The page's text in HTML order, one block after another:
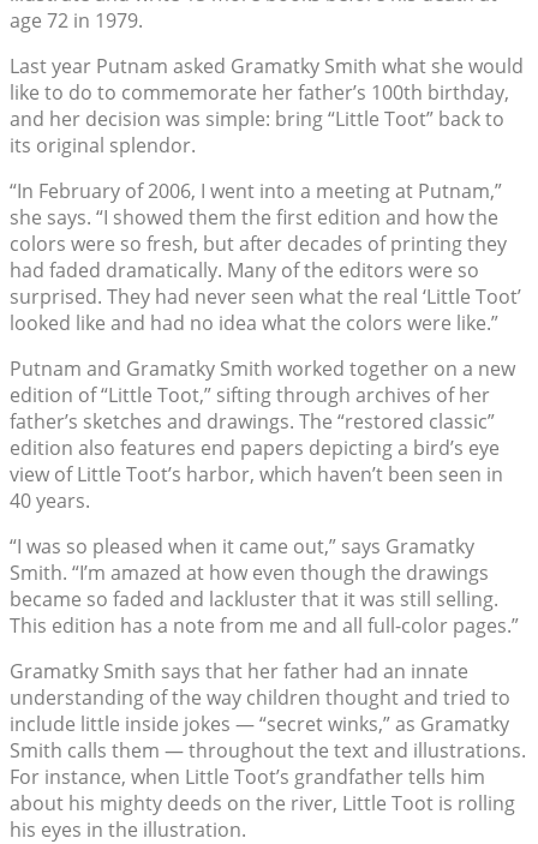
age 72 in 1979.
Last year Putnam asked Gramatky Smith what she would
like to do to commemorate her father’s 100th birthday,
and her decision was simple: bring “Little Toot” back to
its original splendor.
“In February of 2006, I went into a meeting at Putnam,”
she says. “I showed them the first edition and how the
colors were so fresh, but after decades of printing they
had faded dramatically. Many of the editors were so
surprised. They had never seen what the real ‘Little Toot’
looked like and had no idea what the colors were like.”
Putnam and Gramatky Smith worked together on a new
edition of “Little Toot,” sifting through archives of her
father’s sketches and drawings. The “restored classic”
edition also features end papers depicting a bird’s eye
view of Little Toot’s harbor, which haven’t been seen in
40 years.
“I was so pleased when it came out,” says Gramatky
Smith. “I’m amazed at how even though the drawings
became so faded and lackluster that it was still selling.
This edition has a note from me and all full-color pages.”
Gramatky Smith says that her father had an innate
understanding of the way children thought and tried to
include little inside jokes — “secret winks,” as Gramatky
Smith calls them — throughout the text and illustrations.
For instance, when Little Toot’s grandfather tells him
about his mighty deeds on the river, Little Toot is rolling
his eyes in the illustration.